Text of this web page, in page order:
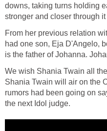
downs, taking turns holding
stronger and closer through it
From her previous relation
had one son, Eja D'Angelo,
is the father of Johanna.
We wish Shania Twain all
Shania Twain will air on the
rumors had been going on
the next Idol judge.